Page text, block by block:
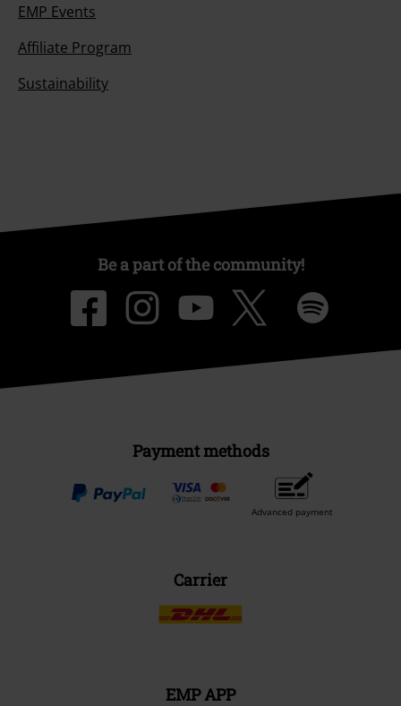
EMP Events
Affiliate Program
Sustainability
Be a part of the community!
Payment methods
Advanced payment
Carrier
EMP APP